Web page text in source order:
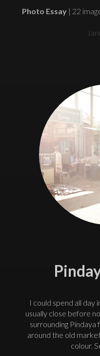
Photo Essay | 22
I could spend all day
usually close before
surrounding Pindaya
around the old
colour.